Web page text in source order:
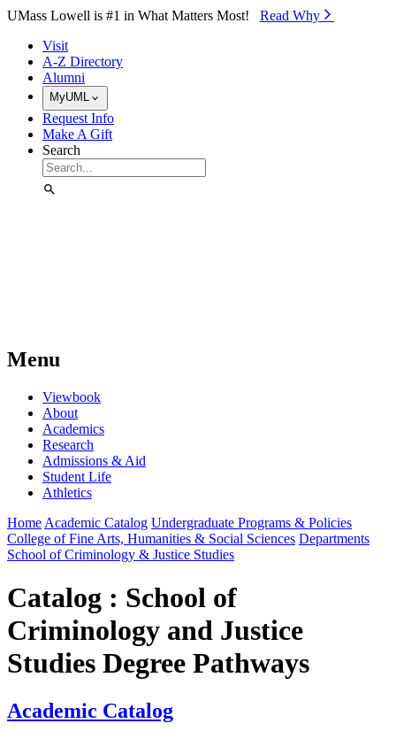
Skip to Main Content
UMass Lowell is #1 in What Matters Most! Read Why⁠
Visit
A-Z Directory
Alumni
MyUML
Request Info
Make A Gift
Search
Menu
Viewbook
About
Academics
Research
Admissions & Aid
Student Life
Athletics
Home Academic Catalog Undergraduate Programs & Policies
College of Fine Arts, Humanities & Social Sciences Departments
School of Criminology & Justice Studies
Catalog : School of
Criminology and Justice
Studies Degree Pathways
Academic Catalog